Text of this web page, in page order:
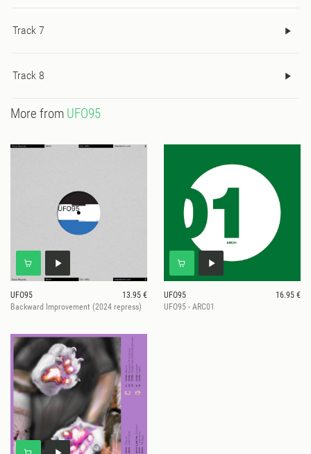
Track 7
Track 8
More from UFO95
UFO95
13.95 €
Backward Improvement (2024 repress)
UFO95
16.95 €
UFO95 - ARC01